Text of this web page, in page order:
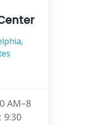
AM–8
9:30